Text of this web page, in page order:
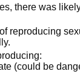
there was
reproducing
(could be